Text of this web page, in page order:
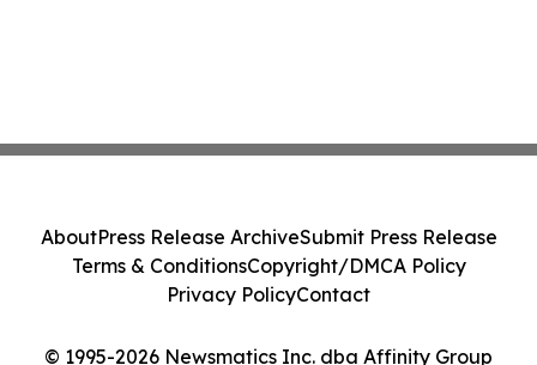
© 1995-2026 Newsmatics Inc. dba Affinity Group
AboutPress Release ArchiveSubmit Press Release
Terms & ConditionsCopyright/DMCA Policy
Privacy PolicyContact